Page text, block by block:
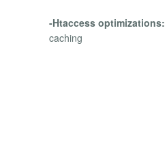
-Htaccess optimizations:
caching